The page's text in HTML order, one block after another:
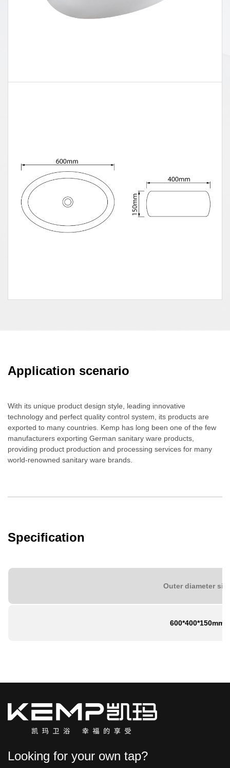
Application scenario
With its unique product design style, leading innovative
technology and perfect quality control system, its products are
exported to many countries. Kemp has long been one of the few
manufacturers exporting German sanitary ware products,
providing product production and processing services for many
world-renowned sanitary ware brands.
Specification
Outer diameter
600*400*150mm
Looking for your own tap?